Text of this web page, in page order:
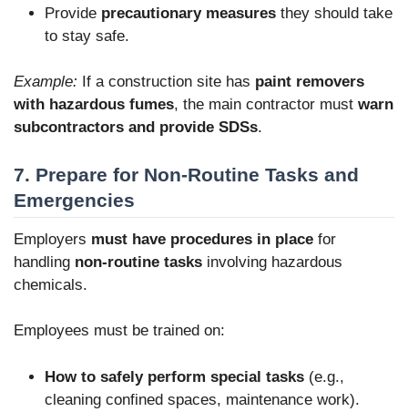
Provide precautionary measures they should take
to stay safe.
Example: If a construction site has paint removers
with hazardous fumes, the main contractor must warn
subcontractors and provide SDSs.
7. Prepare for Non-Routine Tasks and
Emergencies
Employers must have procedures in place for
handling non-routine tasks involving hazardous
chemicals.
Employees must be trained on:
How to safely perform special tasks (e.g.,
cleaning confined spaces, maintenance work).